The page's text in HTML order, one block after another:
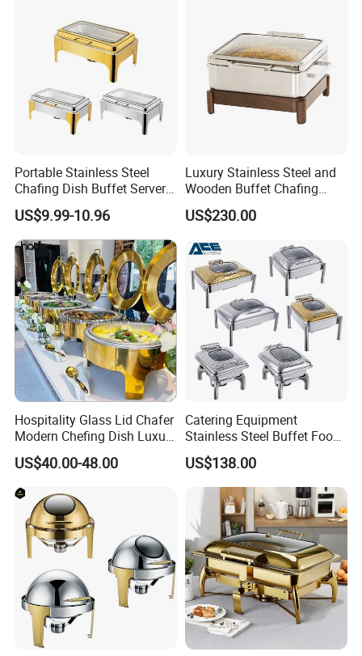
Packaging & Shipping
Portable Stainless Steel
Chafing Dish Buffet Server
Ideal for Outdoor Catering
Events
US$9.99-10.96
Luxury Stainless Steel and
Wooden Buffet Chafing
Dish
US$230.00
Hospitality Glass Lid Chafer
Modern Chefing Dish Luxury
Stainless Steel Round Roll
Top Buffet Server Gold
Chafing Dishes Insulated
Food Warmer Set for
Wedding
US$40.00-48.00
Catering Equipment
Stainless Steel Buffet Food
Warmer Chafer Dish for
Catering Equipment
Restaurant Equipment
US$138.00